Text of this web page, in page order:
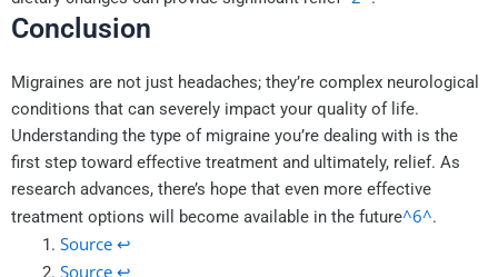
Conclusion
Migraines are not just headaches; they’re complex neurological
conditions that can severely impact your quality of life.
Understanding the type of migraine you’re dealing with is the
first step toward effective treatment and ultimately, relief. As
research advances, there’s hope that even more effective
treatment options will become available in the future^6^.
Source ↩
Source ↩